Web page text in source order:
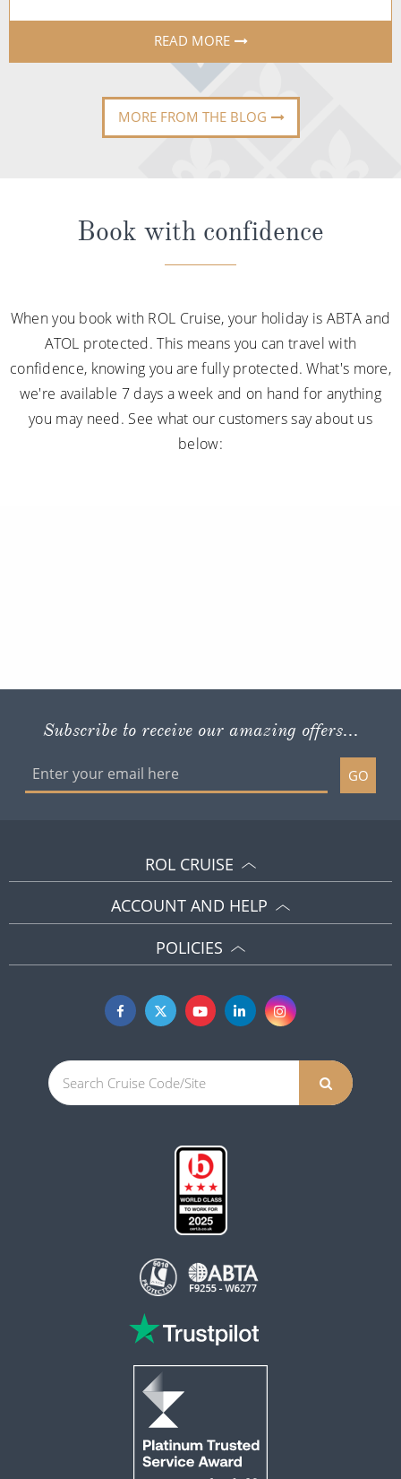
READ MORE
MORE FROM THE BLOG
Book with confidence
When you book with ROL Cruise, your holiday is ABTA and
ATOL protected. This means you can travel with
confidence, knowing you are fully protected. What's more,
we're available 7 days a week and on hand for anything
you may need. See what our customers say about us
below:
Subscribe to receive our amazing offers...
GO
ROL CRUISE
ACCOUNT AND HELP
POLICIES